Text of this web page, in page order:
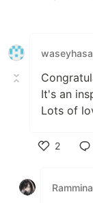
It's an
Lots of
2
Rammina